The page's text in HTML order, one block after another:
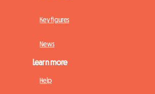
Key figures
News
Learn more
Help